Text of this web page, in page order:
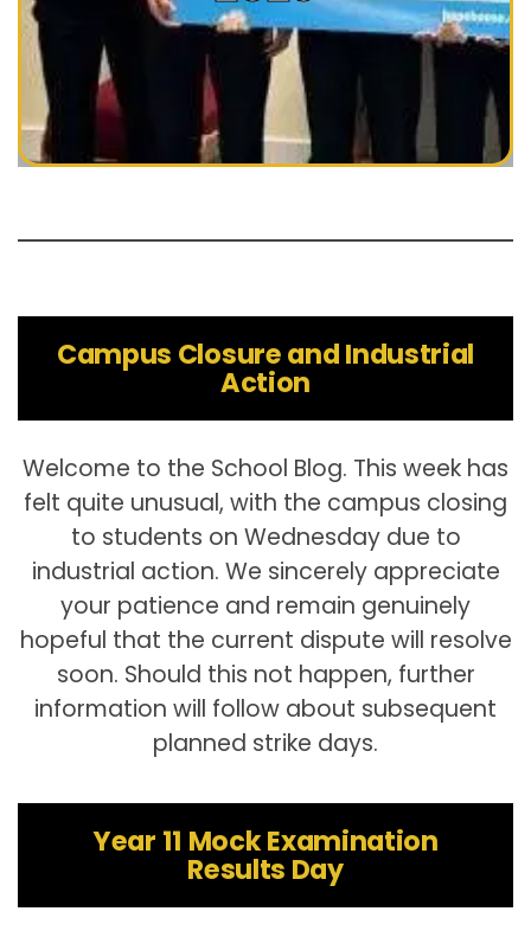
Campus Closure and Industrial
Action
Welcome to the School Blog. This week has
felt quite unusual, with the campus closing
to students on Wednesday due to
industrial action. We sincerely appreciate
your patience and remain genuinely
hopeful that the current dispute will resolve
soon. Should this not happen, further
information will follow about subsequent
planned strike days.
Year 11 Mock Examination
Results Day